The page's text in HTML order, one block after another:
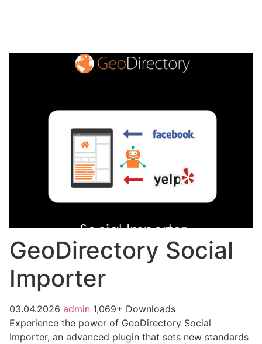
GeoDirectory Social
Importer
03.04.2026 admin 1,069+ Downloads
Experience the power of GeoDirectory Social
Importer, an advanced plugin that sets new standards